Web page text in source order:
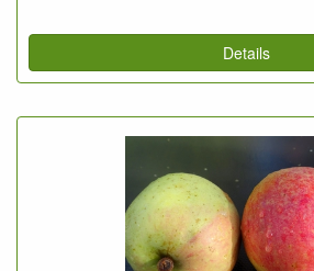
Details